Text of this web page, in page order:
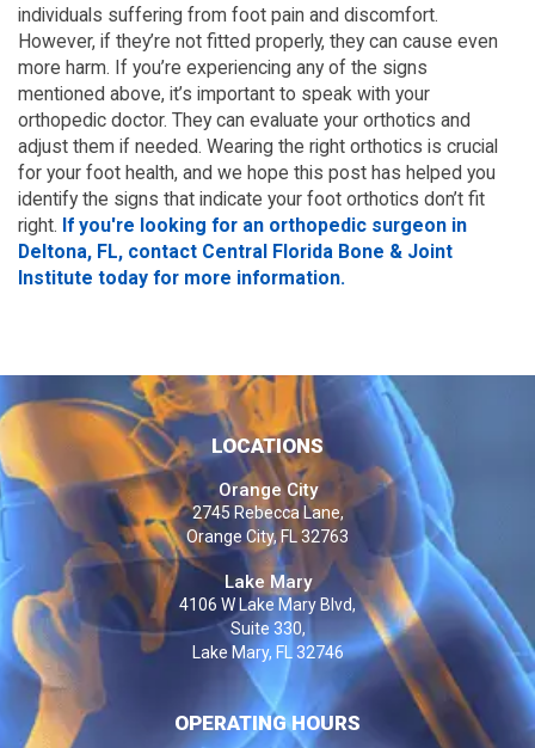
individuals suffering from foot pain and discomfort.
However, if they’re not fitted properly, they can cause even
more harm. If you’re experiencing any of the signs
mentioned above, it’s important to speak with your
orthopedic doctor. They can evaluate your orthotics and
adjust them if needed. Wearing the right orthotics is crucial
for your foot health, and we hope this post has helped you
identify the signs that indicate your foot orthotics don’t fit
right. If you're looking for an orthopedic surgeon in
Deltona, FL, contact Central Florida Bone & Joint
Institute today for more information.
LOCATIONS
Orange City
2745 Rebecca Lane,
Orange City, FL 32763
Lake Mary
4106 W Lake Mary Blvd,
Suite 330,
Lake Mary, FL 32746
OPERATING HOURS